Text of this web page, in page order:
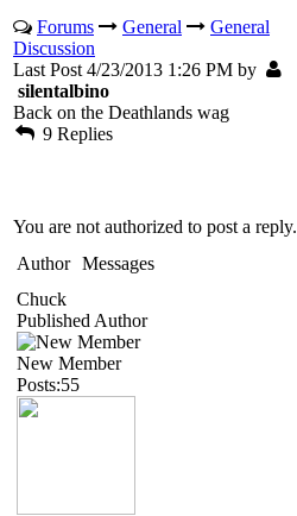
Forums General
General
Discussion
Last Post 4/23/2013 1:26 PM by
silentalbino
Back on the Deathlands wag
9 Replies
You are not authorized to post a reply.
Author Messages
Chuck
Published Author
New Member
Posts:55